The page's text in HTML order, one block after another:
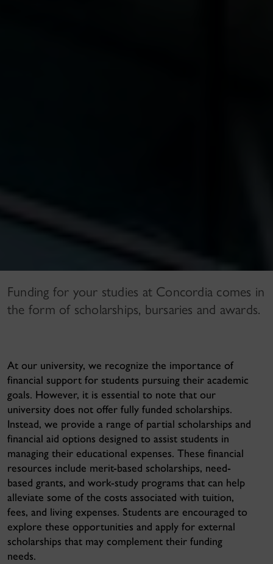
Funding for your studies at Concordia comes in
the form of scholarships, bursaries and awards.
At our university, we recognize the importance of
financial support for students pursuing their academic
goals. However, it is essential to note that our
university does not offer fully funded scholarships.
Instead, we provide a range of partial scholarships and
financial aid options designed to assist students in
managing their educational expenses. These financial
resources include merit-based scholarships, need-
based grants, and work-study programs that can help
alleviate some of the costs associated with tuition,
fees, and living expenses. Students are encouraged to
explore these opportunities and apply for external
scholarships that may complement their funding
needs.